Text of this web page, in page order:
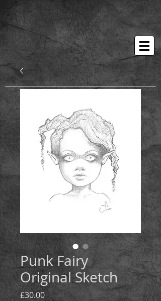
Punk Fairy
Original Sketch
£30.00Price